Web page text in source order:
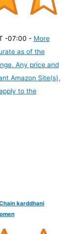
-07:00 - More
as of the
Any price and
Amazon Site(s),
to the
karddhani